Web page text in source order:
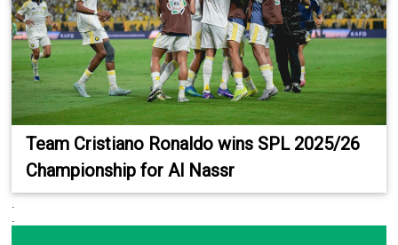
Team Cristiano Ronaldo wins SPL 2025/26
Championship for Al Nassr